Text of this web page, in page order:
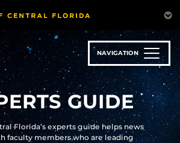
NAVIGATION
GUIDE
Florida’s experts guide helps news
faculty members who are leading